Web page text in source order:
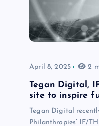
April 8, 2025 2
Tegan Digital,
site to inspire
Tegan Digital
Philanthropies’ IF/